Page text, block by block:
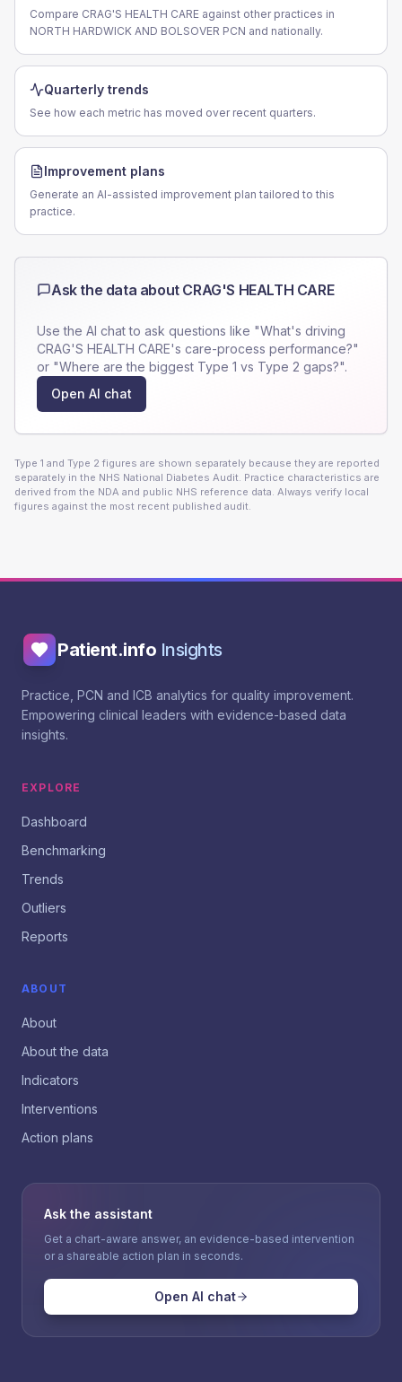
Compare CRAG'S HEALTH CARE against other practices in
NORTH HARDWICK AND BOLSOVER PCN and nationally.
Quarterly trends
See how each metric has moved over recent quarters.
Improvement plans
Generate an AI-assisted improvement plan tailored to this
practice.
Ask the data about CRAG'S HEALTH CARE
Use the AI chat to ask questions like "What's driving
CRAG'S HEALTH CARE's care-process performance?"
or "Where are the biggest Type 1 vs Type 2 gaps?".
Open AI chat
Type 1 and Type 2 figures are shown separately because they are reported
separately in the NHS National Diabetes Audit. Practice characteristics are
derived from the NDA and public NHS reference data. Always verify local
figures against the most recent published audit.
Patient.info Insights
Practice, PCN and ICB analytics for quality improvement.
Empowering clinical leaders with evidence-based data
insights.
EXPLORE
Dashboard
Benchmarking
Trends
Outliers
Reports
ABOUT
About
About the data
Indicators
Interventions
Action plans
Ask the assistant
Get a chart-aware answer, an evidence-based intervention
or a shareable action plan in seconds.
Open AI chat